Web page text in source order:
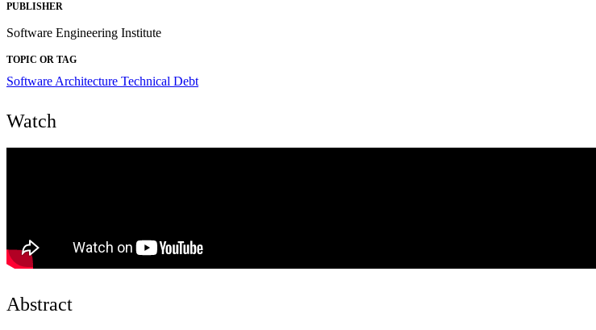
PUBLISHER
Software Engineering Institute
TOPIC OR TAG
Software Architecture Technical Debt
Watch
Abstract